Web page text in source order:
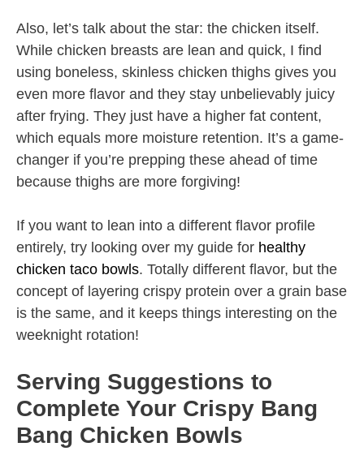
Also, let’s talk about the star: the chicken itself.
While chicken breasts are lean and quick, I find
using boneless, skinless chicken thighs gives you
even more flavor and they stay unbelievably juicy
after frying. They just have a higher fat content,
which equals more moisture retention. It’s a game-
changer if you’re prepping these ahead of time
because thighs are more forgiving!
If you want to lean into a different flavor profile
entirely, try looking over my guide for healthy
chicken taco bowls. Totally different flavor, but the
concept of layering crispy protein over a grain base
is the same, and it keeps things interesting on the
weeknight rotation!
Serving Suggestions to
Complete Your Crispy Bang
Bang Chicken Bowls